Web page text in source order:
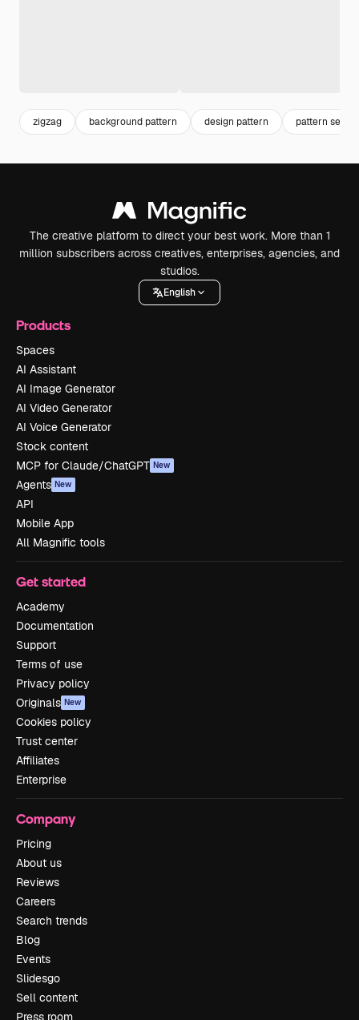
zigzag background pattern design pattern pattern
The creative platform to direct your best work. More than 1
million subscribers across creatives, enterprises, agencies, and
studios.
English
Products
Spaces
AI Assistant
AI Image Generator
AI Video Generator
AI Voice Generator
Stock content
MCP for Claude/ChatGPT New
Agents New
API
Mobile App
All Magnific tools
Get started
Academy
Documentation
Support
Terms of use
Privacy policy
Originals New
Cookies policy
Trust center
Affiliates
Enterprise
Company
Pricing
About us
Reviews
Careers
Search trends
Blog
Events
Slidesgo
Sell content
Press room